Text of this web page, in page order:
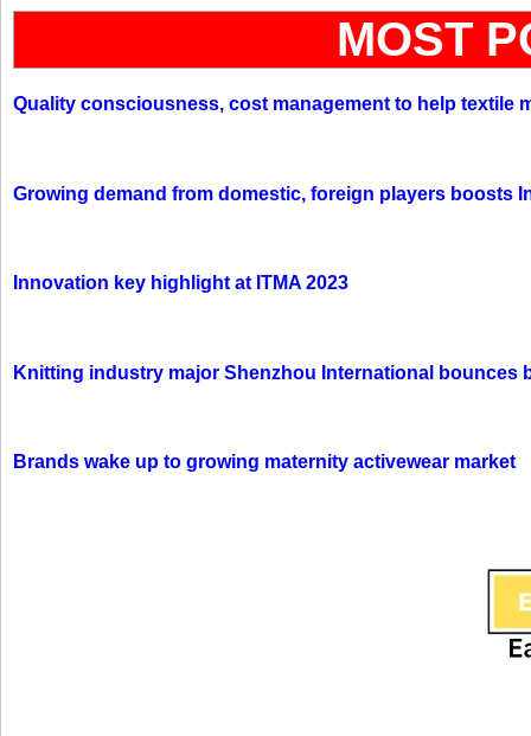
MOST
Quality consciousness, cost management to help textile
Growing demand from domestic, foreign players boosts
Innovation key highlight at ITMA 2023
Knitting industry major Shenzhou International bounces
Brands wake up to growing maternity activewear market